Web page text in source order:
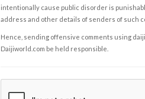
intentionally cause public disorder is
address and other details of senders of such
Hence, sending offensive comments using
Daijiworld.com be held responsible.